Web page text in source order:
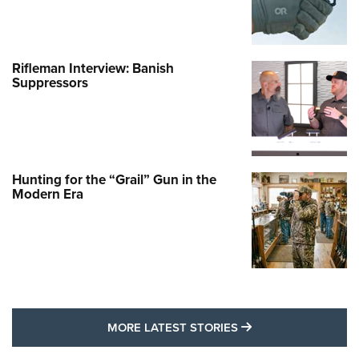
Rifleman Interview: Banish
Suppressors
Hunting for the “Grail” Gun in the
Modern Era
MORE LATEST STORIES MORE LATEST